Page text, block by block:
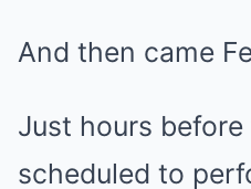
And then came
Just hours
scheduled to